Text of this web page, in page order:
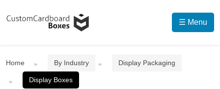
☰ Menu
Home By Industry Display Packaging
Display Boxes